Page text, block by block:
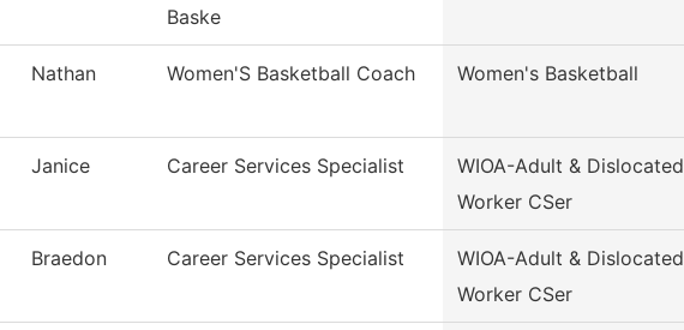
Baske
Nathan Women'S Basketball Coach Women's Basketball
Janice Career Services Specialist
WIOA-Adult & Dislocated
Worker CSer
Braedon Career Services Specialist
WIOA-Adult & Dislocated
Worker CSer